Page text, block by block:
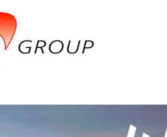
Domains
Aviation